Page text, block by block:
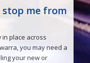
me from
place across
you may need a
your new or